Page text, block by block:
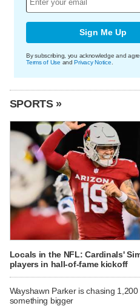
Sign Me Up
By subscribing, you acknowledge and
Terms of Use andPrivacy Notice
SPORTS »
Locals in the NFL: Cardinals'
players in hall-of-fame kickoff
Wayshawn Parker is chasing
something bigger